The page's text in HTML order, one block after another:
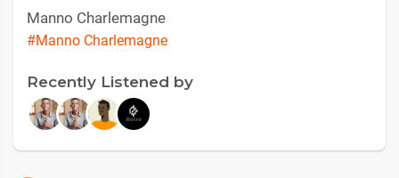
Manno Charlemagne
#Manno Charlemagne
Recently Listened by